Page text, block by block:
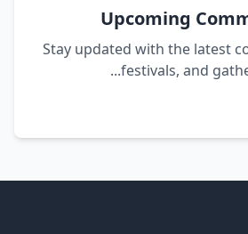
Upcoming
Stay updated with the latest
festivals, and